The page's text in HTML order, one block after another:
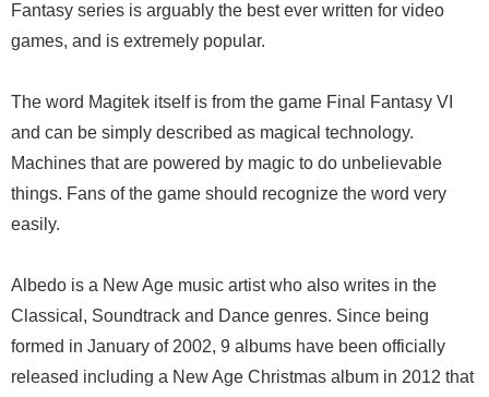
Fantasy series is arguably the best ever written for video
games, and is extremely popular.
The word Magitek itself is from the game Final Fantasy VI
and can be simply described as magical technology.
Machines that are powered by magic to do unbelievable
things. Fans of the game should recognize the word very
easily.
Albedo is a New Age music artist who also writes in the
Classical, Soundtrack and Dance genres. Since being
formed in January of 2002, 9 albums have been officially
released including a New Age Christmas album in 2012 that